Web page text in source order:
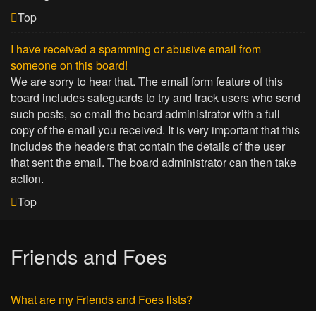
Top
I have received a spamming or abusive email from
someone on this board!
We are sorry to hear that. The email form feature of this
board includes safeguards to try and track users who send
such posts, so email the board administrator with a full
copy of the email you received. It is very important that this
includes the headers that contain the details of the user
that sent the email. The board administrator can then take
action.
Top
Friends and Foes
What are my Friends and Foes lists?